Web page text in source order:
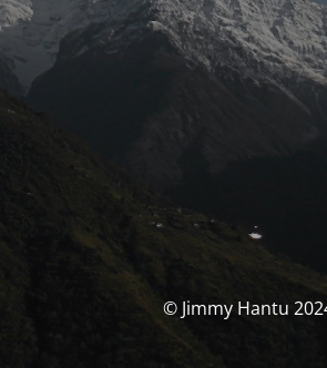
© Jimmy Hantu